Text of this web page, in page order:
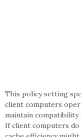
This policy setting
client computers
maintain
If client computers do